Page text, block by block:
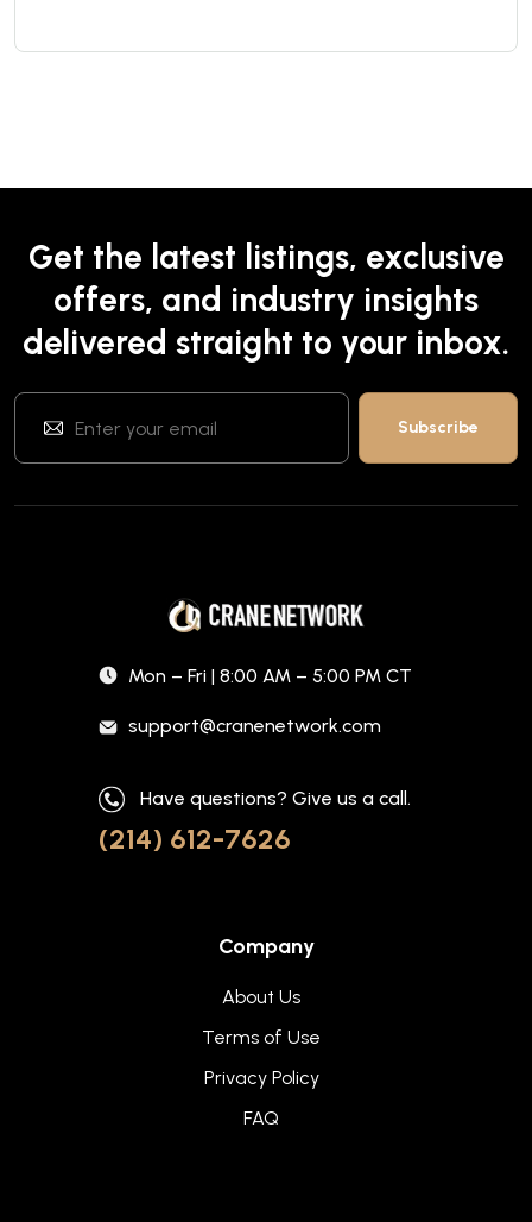
Get the latest listings, exclusive
offers, and industry insights
delivered straight to your inbox.
Mon – Fri | 8:00 AM – 5:00 PM CT
support@cranenetwork.com
Have questions? Give us a call.
(214) 612-7626
Company
About Us
Terms of Use
Privacy Policy
FAQ